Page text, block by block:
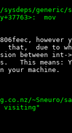
sysdeps/generic/
mov
however
that,  due to
between int-
This means:
~Sneuro/
visiting"